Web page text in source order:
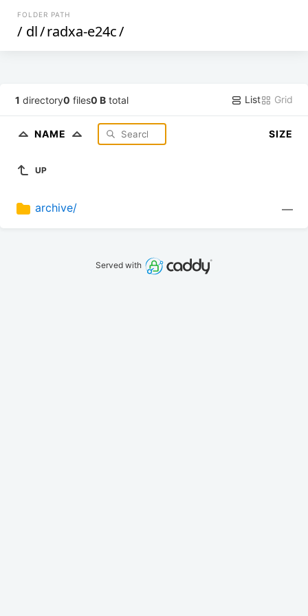
FOLDER PATH
/ dl/radxa-e24c/
1 directory0 files0 B total List Grid
NAME SIZE
UP
archive/ —
Served with